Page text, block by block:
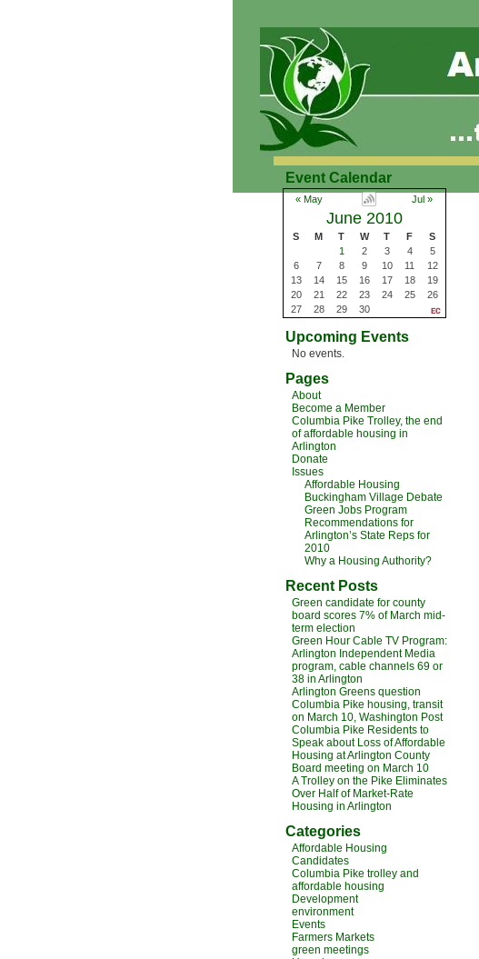
Event Calendar
« May Jul »
June 2010
S M T W T F
S
1
2 3 4
5
6
7 8 9 10 11
12
13
14 15 16 17 18
19
20
21 22 23 24 25
26
27
28 29 30
Upcoming Events
No events.
Pages
About
Become a Member
Columbia Pike Trolley, the end
of affordable housing in
Arlington
Donate
Issues
Affordable Housing
Buckingham Village Debate
Green Jobs Program
Recommendations for
Arlington’s State Reps for
2010
Why a Housing Authority?
Recent Posts
Green candidate for county
board scores 7% of March mid-
term election
Green Hour Cable TV Program:
Arlington Independent Media
program, cable channels 69 or
38 in Arlington
Arlington Greens question
Columbia Pike housing, transit
on March 10, Washington Post
Columbia Pike Residents to
Speak about Loss of Affordable
Housing at Arlington County
Board meeting on March 10
A Trolley on the Pike Eliminates
Over Half of Market-Rate
Housing in Arlington
Categories
Affordable Housing
Candidates
Columbia Pike trolley and
affordable housing
Development
environment
Events
Farmers Markets
green meetings